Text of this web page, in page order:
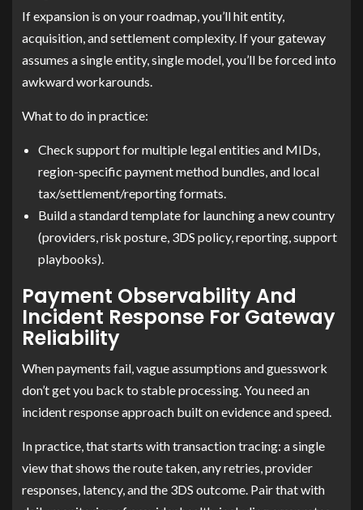
If expansion is on your roadmap, you’ll hit entity,
acquisition, and settlement complexity. If your gateway
assumes a single entity, single model, you’ll be forced into
awkward workarounds.
What to do in practice:
Check support for multiple legal entities and MIDs,
region-specific payment method bundles, and local
tax/settlement/reporting formats.
Build a standard template for launching a new country
(providers, risk posture, 3DS policy, reporting, support
playbooks).
Payment Observability And
Incident Response For Gateway
Reliability
When payments fail, vague assumptions and guesswork
don’t get you back to stable processing. You need an
incident response approach built on evidence and speed.
In practice, that starts with transaction tracing: a single
view that shows the route taken, any retries, provider
responses, latency, and the 3DS outcome. Pair that with